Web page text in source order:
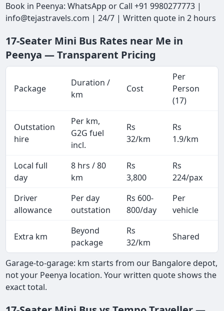
Book in Peenya: WhatsApp or Call +91 9980277773 |
info@tejastravels.com | 24/7 | Written quote in 2 hours
17-Seater Mini Bus Rates near Me in
Peenya — Transparent Pricing
Package
Duration /
km
Cost
Per
Person
(17)
Outstation
hire
Per km,
G2G fuel
incl.
Rs
32/km
Rs
1.9/km
Local full
day
8 hrs / 80
km
Rs
3,800
Rs
224/pax
Driver
allowance
Per day
outstation
Rs 600-
800/day
Per
vehicle
Extra km
Beyond
package
Rs
32/km
Shared
Garage-to-garage: km starts from our Bangalore depot,
not your Peenya location. Your written quote shows the
exact total.